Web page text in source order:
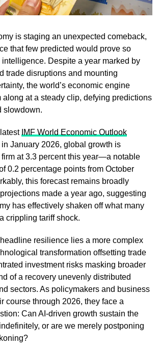
is staging an unexpected comeback,
that few predicted would prove so
Despite a year marked by
trade disruptions and mounting
the world’s economic engine
along at a steady clip, defying predictions
slowdown.
IMF World Economic Outlook
January 2026, global growth is
at 3.3 percent this year—a notable
0.2 percentage points from October
this forecast remains broadly
made a year ago, suggesting
has effectively shaken off what many
crippling tariff shock.
resilience lies a more complex
transformation offsetting trade
investment risks masking broader
of a recovery unevenly distributed
sectors. As policymakers and business
course through 2026, they face a
Can AI-driven growth sustain the
or are we merely postponing